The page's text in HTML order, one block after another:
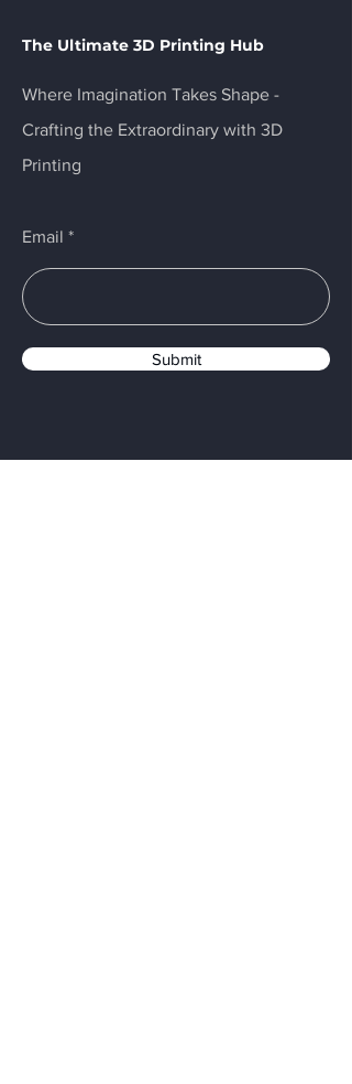
The Ultimate 3D Printing Hub
Where Imagination Takes Shape -
Crafting the Extraordinary with 3D
Printing
Email
Submit